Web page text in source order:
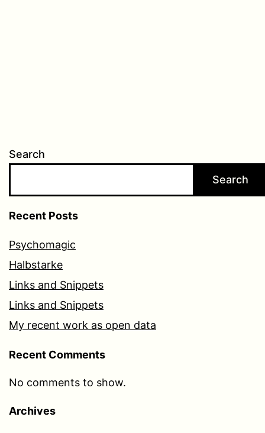
Search
Search
Recent Posts
Psychomagic
Halbstarke
Links and Snippets
Links and Snippets
My recent work as open data
Recent Comments
No comments to show.
Archives